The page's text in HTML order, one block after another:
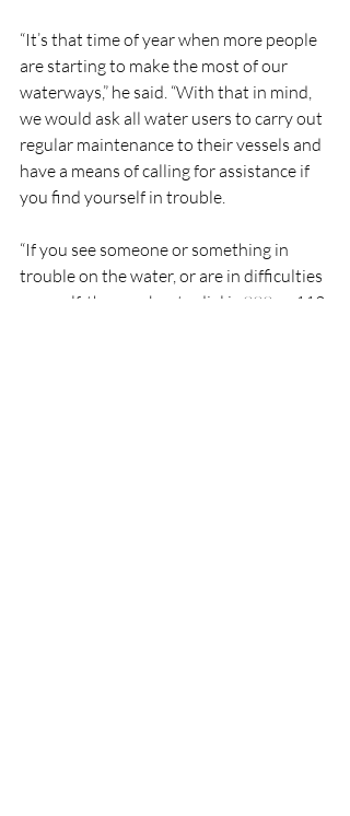
“It’s that time of year when more people
are starting to make the most of our
waterways,” he said. “With that in mind,
we would ask all water users to carry out
regular maintenance to their vessels and
have a means of calling for assistance if
you find yourself in trouble.
“If you see someone or something in
trouble on the water, or are in difficulties
yourself, the number to dial is 999 or 112